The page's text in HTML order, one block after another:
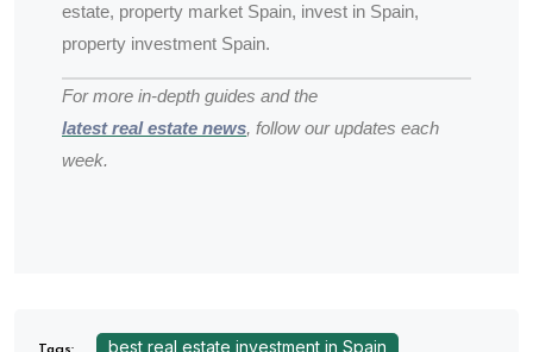
estate, property market Spain, invest in Spain,
property investment Spain.
For more in-depth guides and the
latest real estate news, follow our updates each
week.
best real estate investment in Spain